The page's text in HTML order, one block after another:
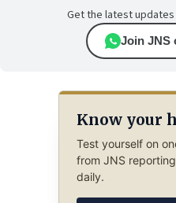
Get the latest
Join JNS
Know your
Test yourself on
from JNS
daily.